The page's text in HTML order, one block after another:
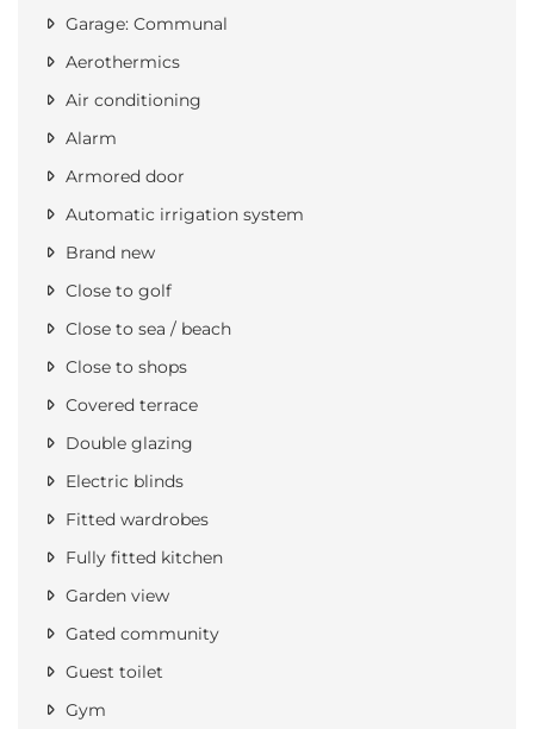
Garage: Communal
Aerothermics
Air conditioning
Alarm
Armored door
Automatic irrigation system
Brand new
Close to golf
Close to sea / beach
Close to shops
Covered terrace
Double glazing
Electric blinds
Fitted wardrobes
Fully fitted kitchen
Garden view
Gated community
Guest toilet
Gym